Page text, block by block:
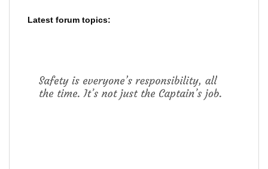
Latest forum topics: